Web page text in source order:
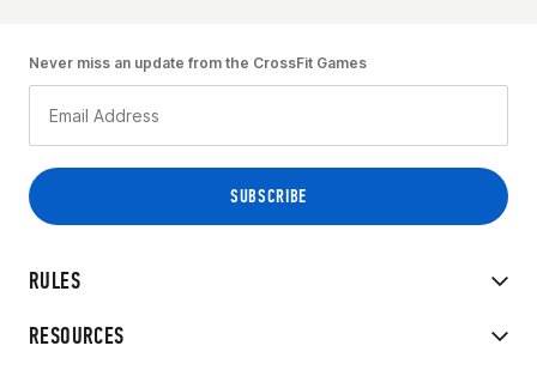
RULES
RESOURCES
Never miss an update from the CrossFit Games